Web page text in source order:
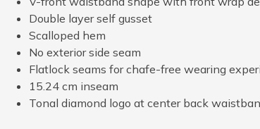
Double layer self gusset
Scalloped hem
No exterior side seam
Flatlock seams for chafe-free wearing
15.24 cm inseam
Tonal diamond logo at center back